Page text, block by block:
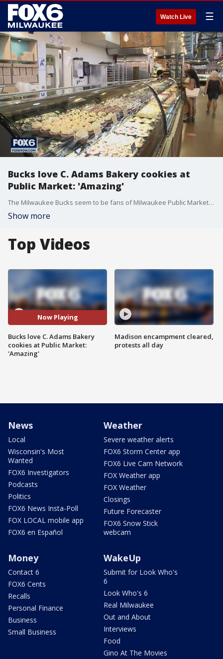
Watch Live ☰
Bucks love C. Adams Bakery cookies at
Public Market: 'Amazing'
The Milwaukee Bucks seem to be fans of Milwaukee Public Market vendor C. Adams Bakery cookies -- a go-to treat after games.
Show more
Top Videos
Now Playing
Bucks love C. Adams Bakery
cookies at Public Market:
'Amazing'
Madison encampment cleared,
protests all day
News
Local
Wisconsin's Most
Wanted
FOX6 Investigators
Podcasts
Politics
FOX6 News Insta-Poll
FOX LOCAL mobile app
FOX6 en Español
Weather
Severe weather alerts
FOX6 Storm Center app
FOX6 Live Cam Network
FOX Weather app
FOX Weather
Closings
Future Forecaster
FOX6 Snow Stick
webcam
Money
Contact 6
FOX6 Cents
Recalls
Personal Finance
Business
Small Business
WakeUp
Submit for Look Who's
6
Look Who's 6
Real Milwaukee
Out and About
Interviews
Food
Gino At The Movies